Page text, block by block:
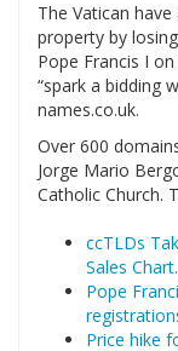
The Vatican
property by
Pope Francis I
“spark a bidding
names.co.uk.
Over 600
Jorge Mario
Catholic Church.
ccTLDs
Sales
Pope
Price hike